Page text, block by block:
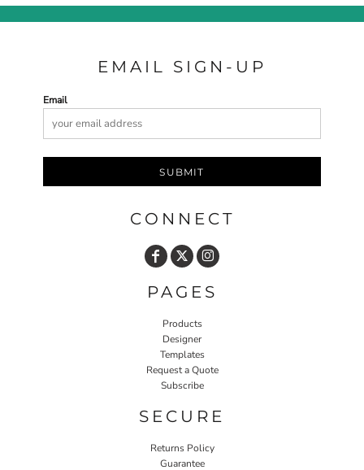
EMAIL SIGN-UP
Email
SUBMIT
CONNECT
PAGES
Products
Designer
Templates
Request a Quote
Subscribe
SECURE
Returns Policy
Guarantee